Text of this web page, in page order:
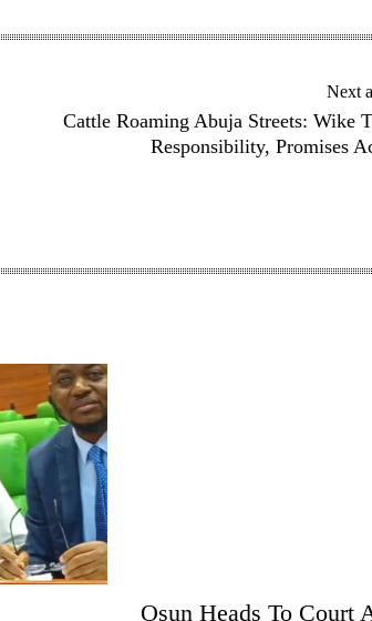
Next
Cattle Roaming Abuja Streets: Wike
Responsibility, Promises
Osun Heads To Court